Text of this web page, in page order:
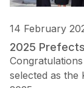
14 February
2025 Prefects
selected as